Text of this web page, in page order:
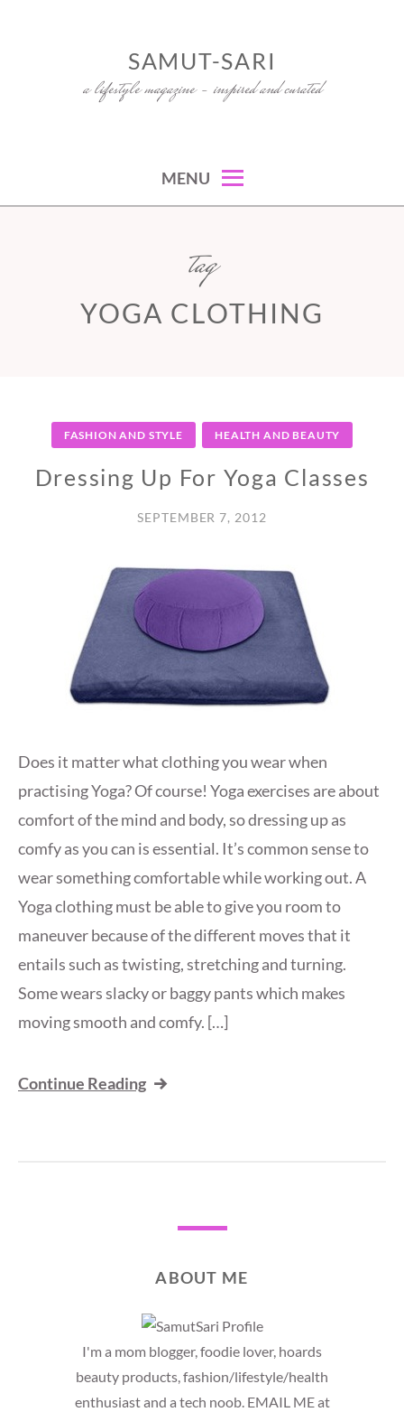
SAMUT-SARI
a lifestyle magazine – inspired and curated
MENU
tag
YOGA CLOTHING
FASHION AND STYLE HEALTH AND BEAUTY
Dressing Up For Yoga Classes
SEPTEMBER 7, 2012
Does it matter what clothing you wear when
practising Yoga? Of course! Yoga exercises are about
comfort of the mind and body, so dressing up as
comfy as you can is essential. It’s common sense to
wear something comfortable while working out. A
Yoga clothing must be able to give you room to
maneuver because of the different moves that it
entails such as twisting, stretching and turning.
Some wears slacky or baggy pants which makes
moving smooth and comfy. […]
Continue Reading
ABOUT ME
I'm a mom blogger, foodie lover, hoards
beauty products, fashion/lifestyle/health
enthusiast and a tech noob. EMAIL ME at